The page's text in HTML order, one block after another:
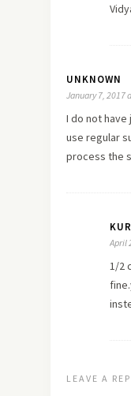
UNKNOWN
January 7, 2017
I do not have
use regular
process the
April
1/2
LEAVE A